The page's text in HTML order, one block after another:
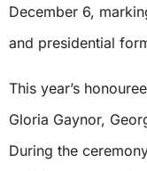
December 6,
and presidential
This year’s
Gloria Gaynor,
During the